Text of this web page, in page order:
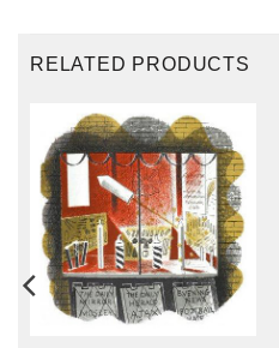
RELATED PRODUCTS